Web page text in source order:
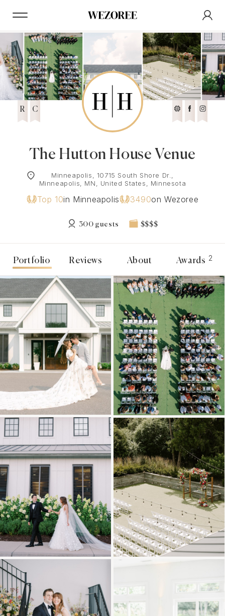
R C
The Hutton House Venue
Minneapolis, 10715 South Shore Dr.,
Minneapolis, MN, United States, Minnesota
Top 10in Minneapolis 3490on Wezoree
300 guests $$$$
Portfolio Reviews About Awards 2